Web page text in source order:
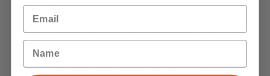
Faulty or incorrect items
If we sent you the wrong item or the product
arrived damaged or defective, contact us within
30 days. We will arrange collection at no cost to
you and send a replacement or refund -
Email
Name